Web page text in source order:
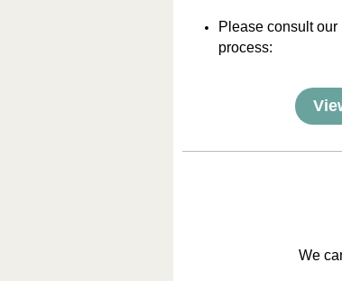
Please consult
process:
We